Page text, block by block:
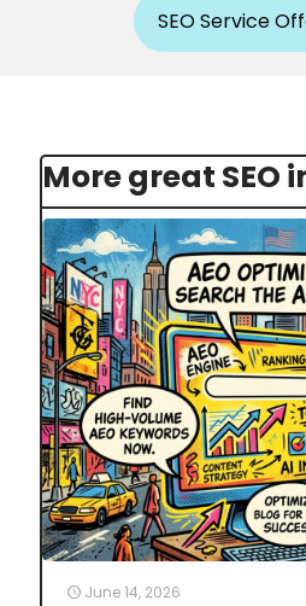
SEO Service
More great SEO
June 14, 2026